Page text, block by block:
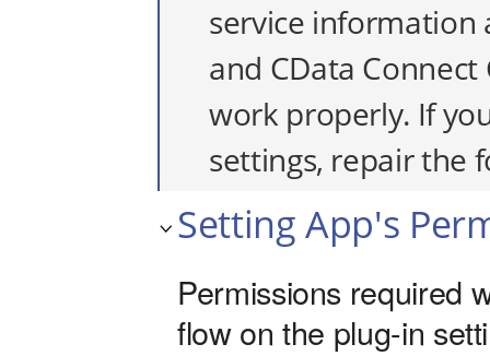
service
and CData
work properly. If
settings, repair the
Setting App's
Permissions required
flow on the plug-in